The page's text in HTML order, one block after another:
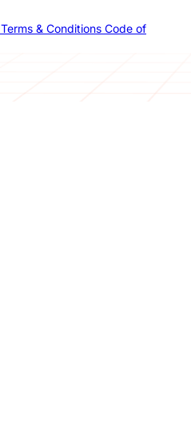
Terms & Conditions Code of